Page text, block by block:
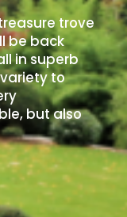
trove
be back
in superb
to
but also